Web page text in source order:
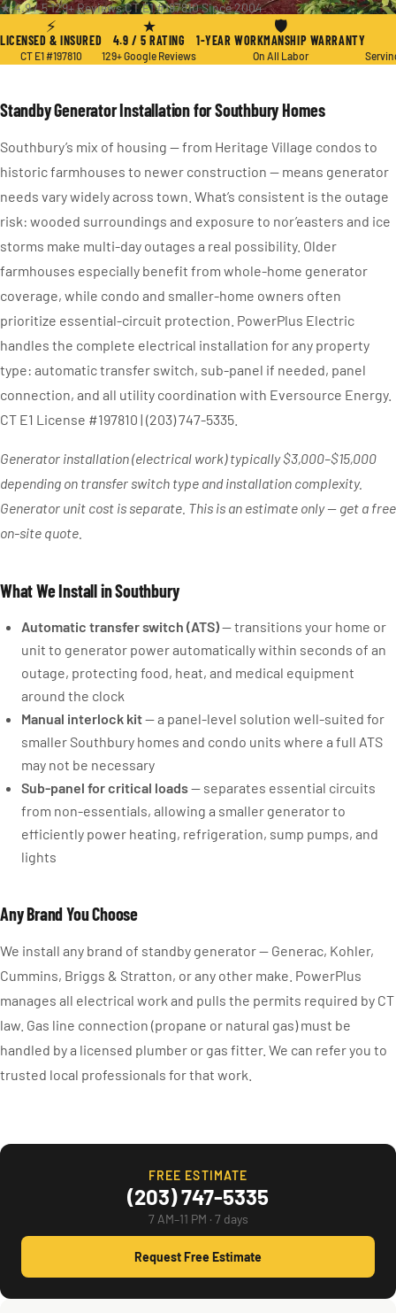
★ 4.9 / 5·129+ Reviews·CT E1 #197810·Since 2004
⚡
LICENSED & INSURED
CT E1 #197810
★
4.9 / 5 RATING
129+ Google Reviews
🛡
1-YEAR WORKMANSHIP WARRANTY
On All Labor
Standby Generator Installation for Southbury Homes
Southbury’s mix of housing — from Heritage Village condos to
historic farmhouses to newer construction — means generator
needs vary widely across town. What’s consistent is the outage
risk: wooded surroundings and exposure to nor’easters and ice
storms make multi-day outages a real possibility. Older
farmhouses especially benefit from whole-home generator
coverage, while condo and smaller-home owners often
prioritize essential-circuit protection. PowerPlus Electric
handles the complete electrical installation for any property
type: automatic transfer switch, sub-panel if needed, panel
connection, and all utility coordination with Eversource Energy.
CT E1 License #197810 | (203) 747-5335.
Generator installation (electrical work) typically $3,000–$15,000
depending on transfer switch type and installation complexity.
Generator unit cost is separate. This is an estimate only — get a free
on-site quote.
What We Install in Southbury
Automatic transfer switch (ATS)— transitions your home or
unit to generator power automatically within seconds of an
outage, protecting food, heat, and medical equipment
around the clock
Manual interlock kit— a panel-level solution well-suited for
smaller Southbury homes and condo units where a full ATS
may not be necessary
Sub-panel for critical loads— separates essential circuits
from non-essentials, allowing a smaller generator to
efficiently power heating, refrigeration, sump pumps, and
lights
Any Brand You Choose
We install any brand of standby generator — Generac, Kohler,
Cummins, Briggs & Stratton, or any other make. PowerPlus
manages all electrical work and pulls the permits required by CT
law. Gas line connection (propane or natural gas) must be
handled by a licensed plumber or gas fitter. We can refer you to
trusted local professionals for that work.
FREE ESTIMATE
(203) 747-5335
7 AM–11 PM · 7 days
Request Free Estimate